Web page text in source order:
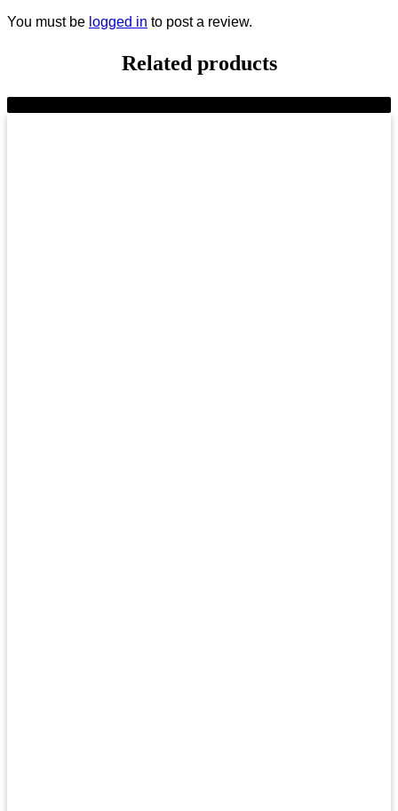
You must be logged in to post a review.
Related products